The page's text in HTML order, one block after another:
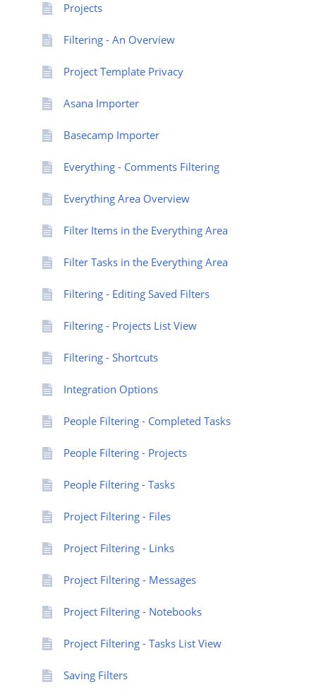
Projects
Filtering - An Overview
Project Template Privacy
Asana Importer
Basecamp Importer
Everything - Comments Filtering
Everything Area Overview
Filter Items in the Everything Area
Filter Tasks in the Everything Area
Filtering - Editing Saved Filters
Filtering - Projects List View
Filtering - Shortcuts
Integration Options
People Filtering - Completed Tasks
People Filtering - Projects
People Filtering - Tasks
Project Filtering - Files
Project Filtering - Links
Project Filtering - Messages
Project Filtering - Notebooks
Project Filtering - Tasks List View
Saving Filters